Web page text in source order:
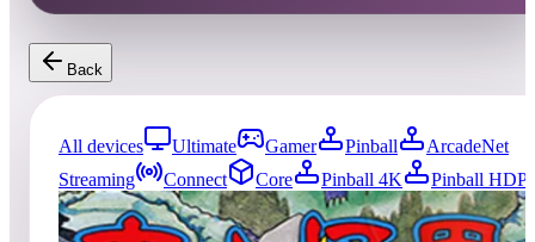
Back
All devices Ultimate Gamer Pinball
ArcadeNet
Streaming
Connect Core Pinball 4K
Pinball HDP
0entries Updated08/05/2026